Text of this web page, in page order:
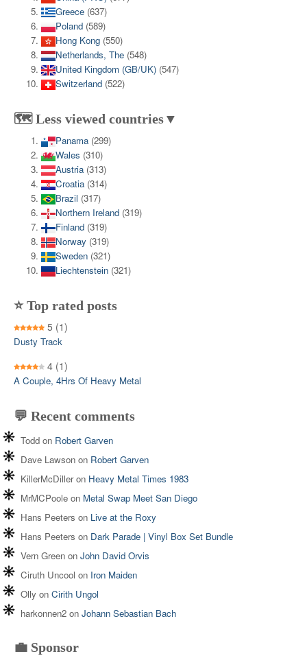
Greece (637)
Poland (589)
Hong Kong (550)
Netherlands, The (548)
United Kingdom (GB/UK) (547)
Switzerland (522)
🗺️ Less viewed countries▼
Panama (299)
Wales (310)
Austria (313)
Croatia (314)
Brazil (317)
Northern Ireland (319)
Finland (319)
Norway (319)
Sweden (321)
Liechtenstein (321)
⭐ Top rated posts
5 (1)
Dusty Track
4 (1)
A Couple, 4Hrs Of Heavy Metal
💬 Recent comments
Todd on Robert Garven
Dave Lawson on Robert Garven
KillerMcDilleron Heavy Metal Times 1983
MrMCPoole on Metal Swap Meet San Diego
Hans Peeters on Live at the Roxy
Hans Peeters on Dark Parade | Vinyl Box Set Bundle
Vern Green on John David Orvis
Ciruth Uncool on Iron Maiden
Olly on Cirith Ungol
harkonnen2 on Johann Sebastian Bach
💼 Sponsor